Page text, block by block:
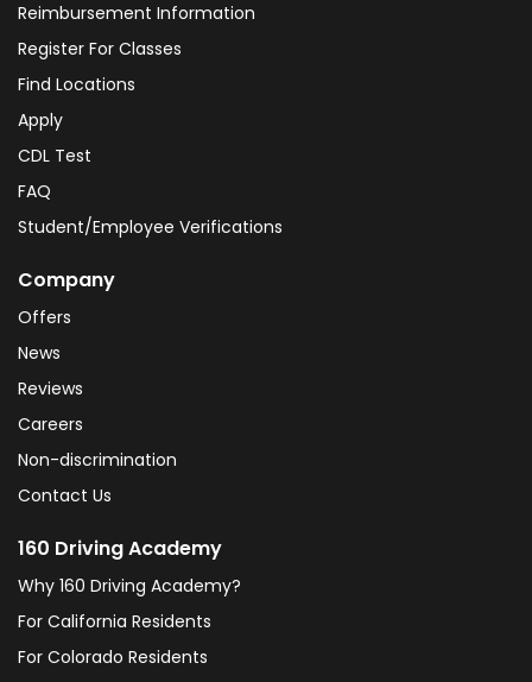
Reimbursement Information
Register For Classes
Find Locations
Apply
CDL Test
FAQ
Student/Employee Verifications
Company
Offers
News
Reviews
Careers
Non-discrimination
Contact Us
160 Driving Academy
Why 160 Driving Academy?
For California Residents
For Colorado Residents